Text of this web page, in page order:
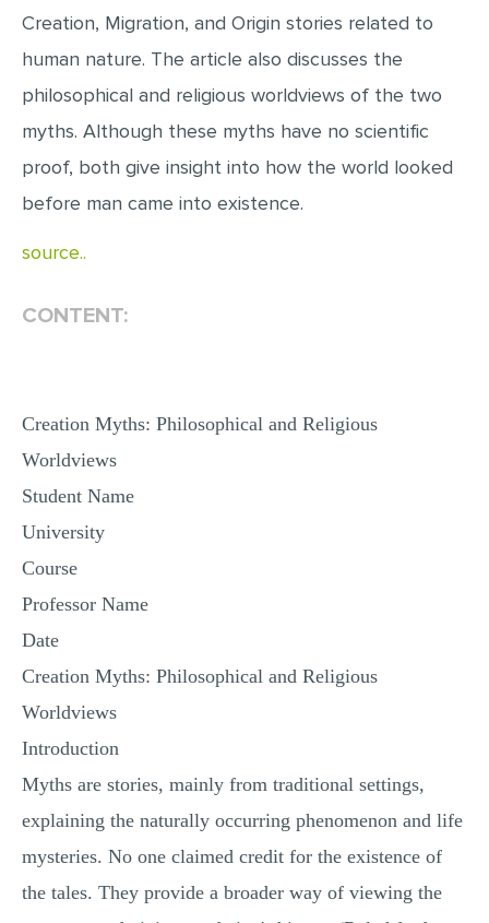
Creation, Migration, and Origin stories related to
human nature. The article also discusses the
philosophical and religious worldviews of the two
myths. Although these myths have no scientific
proof, both give insight into how the world looked
before man came into existence.
source..
CONTENT:
Creation Myths: Philosophical and Religious
Worldviews
Student Name
University
Course
Professor Name
Date
Creation Myths: Philosophical and Religious
Worldviews
Introduction
Myths are stories, mainly from traditional settings,
explaining the naturally occurring phenomenon and life
mysteries. No one claimed credit for the existence of
the tales. They provide a broader way of viewing the